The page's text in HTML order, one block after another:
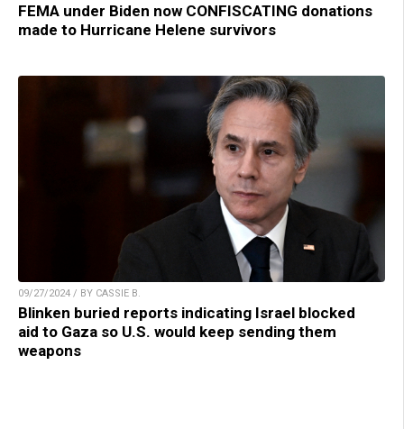
FEMA under Biden now CONFISCATING donations
made to Hurricane Helene survivors
09/27/2024 / BY CASSIE B.
Blinken buried reports indicating Israel blocked
aid to Gaza so U.S. would keep sending them
weapons